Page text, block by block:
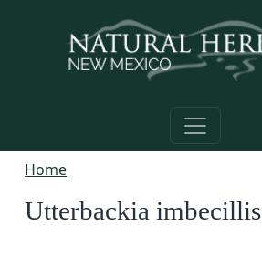
Home
Utterbackia imbecillis